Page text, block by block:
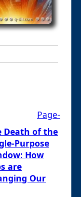
Page-
Death of the
Purpose
How
are
Our